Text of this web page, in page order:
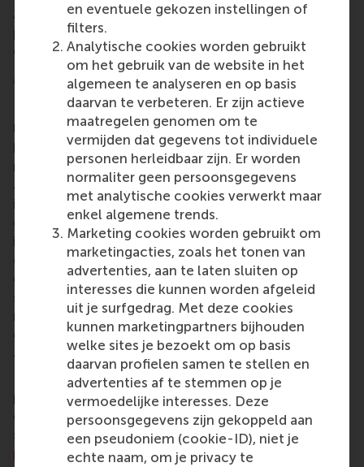
en eventuele gekozen instellingen of
filters.
Analytische cookies worden gebruikt
om het gebruik van de website in het
algemeen te analyseren en op basis
daarvan te verbeteren. Er zijn actieve
maatregelen genomen om te
vermijden dat gegevens tot individuele
personen herleidbaar zijn. Er worden
normaliter geen persoonsgegevens
met analytische cookies verwerkt maar
enkel algemene trends.
Marketing cookies worden gebruikt om
marketingacties, zoals het tonen van
advertenties, aan te laten sluiten op
interesses die kunnen worden afgeleid
uit je surfgedrag. Met deze cookies
kunnen marketingpartners bijhouden
welke sites je bezoekt om op basis
daarvan profielen samen te stellen en
advertenties af te stemmen op je
vermoedelijke interesses. Deze
persoonsgegevens zijn gekoppeld aan
een pseudoniem (cookie-ID), niet je
echte naam, om je privacy te
2024. The school also recently hosted the AMBA
peer review team, and the results of this review are
expected shortly.
More information
Rotterdam School of Management, Erasmus
University (RSM)is one of Europe’s top-ranked
business schools. RSM provides ground-breaking
research and education furthering excellence in all
aspects of management and is based in the
international port city of Rotterdam – a vital nexus
of business, logistics and trade. RSM’s primary focus
is on developing business leaders with international
careers who can become a force for positive
change by carrying their innovative mindset into a
sustainable future. Our first-class range of bachelor,
master, MBA, PhD and executive programmes
encourage them to become critical, creative, caring
and collaborative thinkers and doers.www.rsm.nl
For more information about RSM or this release,
please contact Pavlina Novakova, RSM corporate
communications and PR manager, or Danielle Baan,
science communications lead and PR, by email at
press@rsm.nl.